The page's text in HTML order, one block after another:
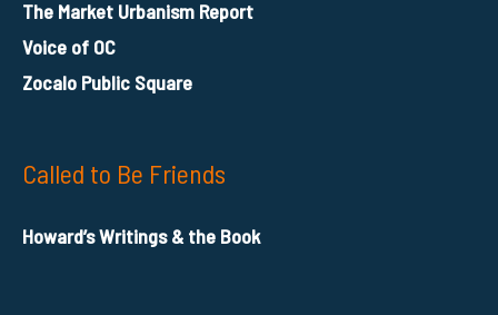
The Market Urbanism Report
Voice of OC
Zocalo Public Square
Called to Be Friends
Howard’s Writings & the Book